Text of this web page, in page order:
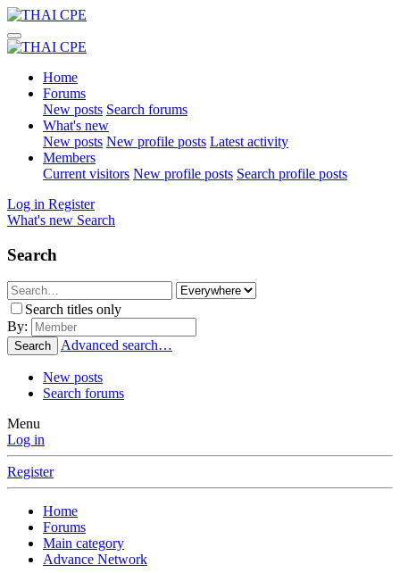
Home
Forums
New posts Search forums
What's new
New posts New profile posts Latest activity
Members
Current visitors New profile posts Search profile posts
Log in Register
What's new Search
Search
Search titles only
By:
Search Advanced search…
New posts
Search forums
Menu
Log in
Register
Home
Forums
Main category
Advance Network